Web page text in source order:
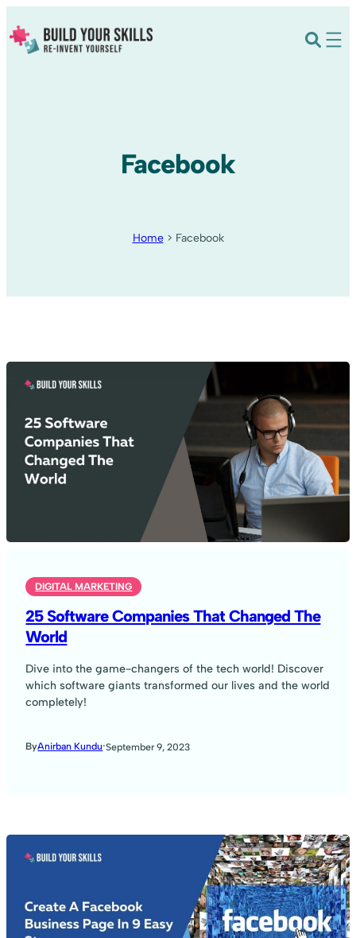
Facebook
Home> Facebook
DIGITAL MARKETING
25 Software Companies That Changed The
World
Dive into the game-changers of the tech world! Discover
which software giants transformed our lives and the world
completely!
ByAnirban Kundu·September 9, 2023